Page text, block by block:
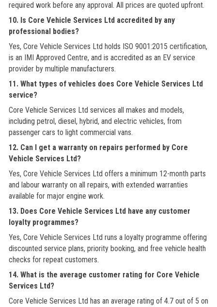
required work before any approval. All prices are quoted upfront.
10. Is Core Vehicle Services Ltd accredited by any
professional bodies?
Yes, Core Vehicle Services Ltd holds ISO 9001:2015 certification,
is an IMI Approved Centre, and is accredited as an EV service
provider by multiple manufacturers.
11. What types of vehicles does Core Vehicle Services Ltd
service?
Core Vehicle Services Ltd services all makes and models,
including petrol, diesel, hybrid, and electric vehicles, from
passenger cars to light commercial vans.
12. Can I get a warranty on repairs performed by Core
Vehicle Services Ltd?
Yes, Core Vehicle Services Ltd offers a minimum 12-month parts
and labour warranty on all repairs, with extended warranties
available for major engine work.
13. Does Core Vehicle Services Ltd have any customer
loyalty programmes?
Yes, Core Vehicle Services Ltd runs a loyalty programme offering
discounted service plans, priority booking, and free vehicle health
checks for repeat customers.
14. What is the average customer rating for Core Vehicle
Services Ltd?
Core Vehicle Services Ltd has an average rating of 4.7 out of 5 on